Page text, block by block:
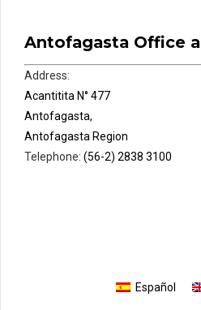
Antofagasta Office
Address:
Acantitita N° 477
Antofagasta,
Antofagasta Region
Telephone: (56-2) 2838 3100
Español